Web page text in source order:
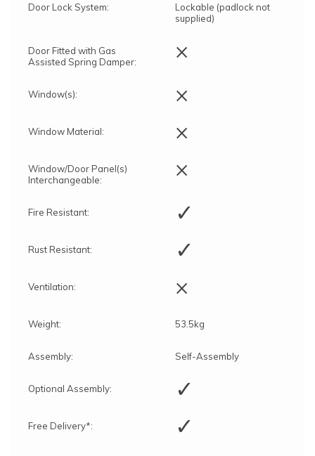
Delivery and assembly on the same day
The lead time to completion will be
and the time of year)
installation procedure and arrange a convenient
manufacturer's instructions and standards
Door Lock System:
Lockable (padlock not
supplied)
Door Fitted with Gas
Assisted Spring Damper:
×
Window(s): ×
Window Material: ×
Window/Door Panel(s)
Interchangeable:
×
Fire Resistant: ✓
Rust Resistant: ✓
Ventilation: ×
Weight: 53.5kg
Assembly: Self-Assembly
Optional Assembly: ✓
Free Delivery*: ✓